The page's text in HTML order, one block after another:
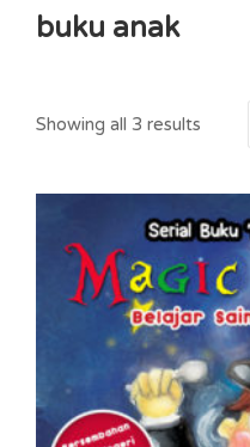
buku anak
Showing all 3 results